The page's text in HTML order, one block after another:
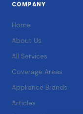
COMPANY
Home
About Us
All Services
Coverage Areas
Appliance Brands
Articles